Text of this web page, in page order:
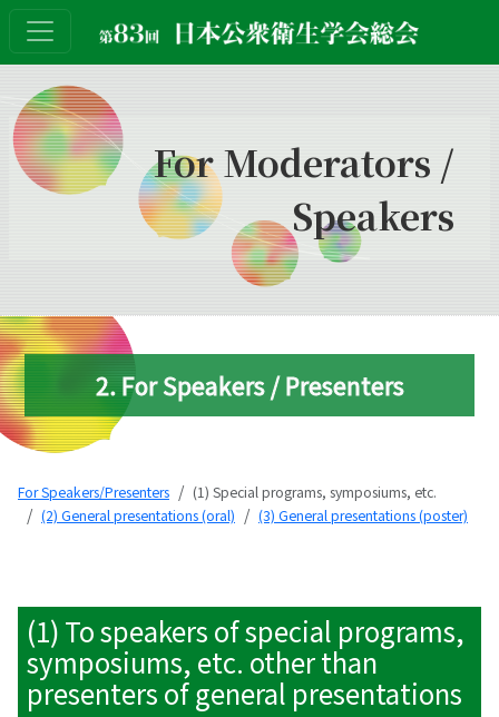
For Moderators /
Speakers
2. For Speakers / Presenters
For Speakers/Presenters
(1) Special programs, symposiums, etc.
(2) General presentations (oral)
(3) General presentations (poster)
(1) To speakers of special programs,
symposiums, etc. other than
presenters of general presentations